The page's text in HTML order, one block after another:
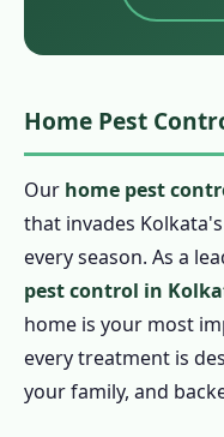
Home Pest
Our home pest
that invades
every season. As a
pest control in
home is your most
every treatment is
your family, and